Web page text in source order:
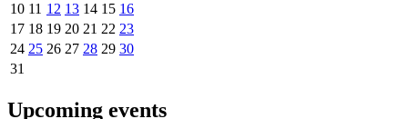
10 11 12 13 14 15 16
17 18 19 20 21 22 23
24 25 26 27 28 29 30
31
Upcoming events